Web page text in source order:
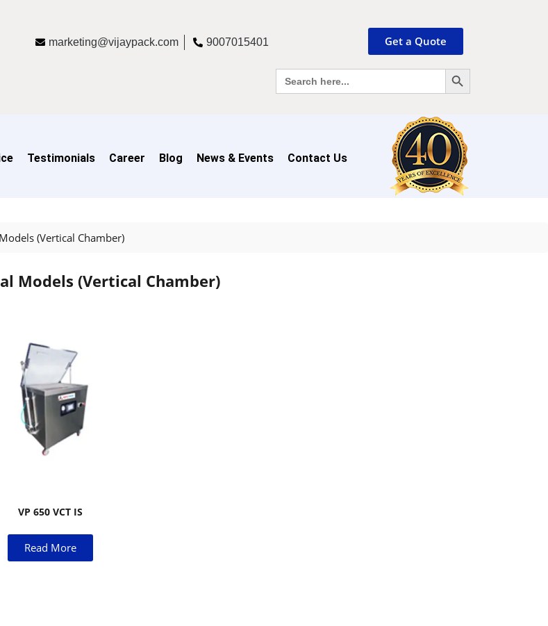
marketing@vijaypack.com 9007015401 Get a Quote
Search
for:
Search Button
Testimonials Career Blog News & Events Contact Us
(Vertical Chamber)
Models (Vertical Chamber)
VP 650 VCT IS
Read More